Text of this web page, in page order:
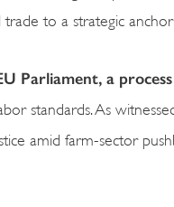
trade to a strategic
Parliament, a process
standards. As
amid farm-sector